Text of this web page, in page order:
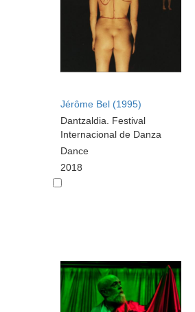
Jérôme Bel (1995)
Dantzaldia. Festival
Internacional de Danza
Dance
2018